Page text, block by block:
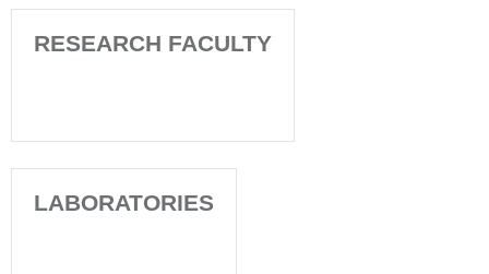
RESEARCH FACULTY
LABORATORIES